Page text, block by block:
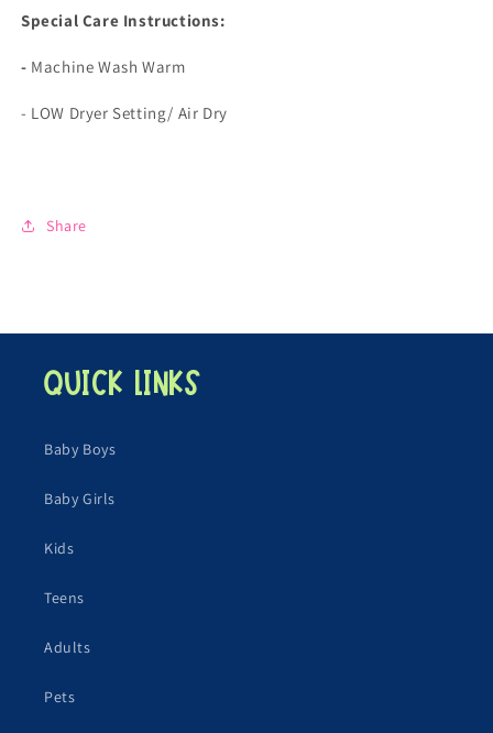
Special Care Instructions:
- Machine Wash Warm
- LOW Dryer Setting/ Air Dry
Share
Quick links
Baby Boys
Baby Girls
Kids
Teens
Adults
Pets